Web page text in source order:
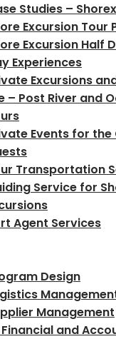
Studies – Shorex
Excursion Tour
Excursion Half
Experiences
Excursions
– Post River and
Events for the
Transportation
Service for
Agent Services
Design
Management
Financial and